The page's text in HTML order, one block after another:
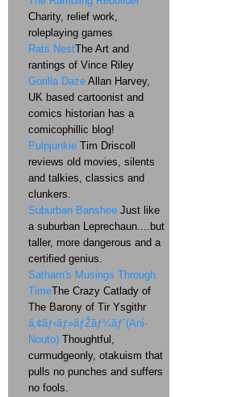
Charity, relief work,
roleplaying games
Rats NestThe Art and
rantings of Vince Riley
Gorilla Daze Allan Harvey,
UK based cartoonist and
comics historian has a
comicophillic blog!
Pulpjunkie Tim Driscoll
reviews old movies, silents
and talkies, classics and
clunkers.
Suburban Banshee Just like
a suburban Leprechaun....but
taller, more dangerous and a
certified genius.
Satharn's Musings Through
TimeThe Crazy Catlady of
The Barony of Tir Ysgithr
ã‚¢ãƒ‹ãƒ»ãƒŽãƒ¼ãƒˆ(Ani-
Nouto) Thoughtful,
curmudgeonly, otakuism that
pulls no punches and suffers
no fools.